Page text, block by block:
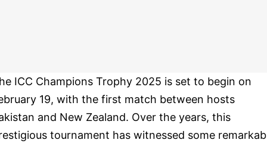
ICC Champions Trophy 2025 is set to begin on
19, with the first match between hosts
and New Zealand. Over the years, this
tournament has witnessed some